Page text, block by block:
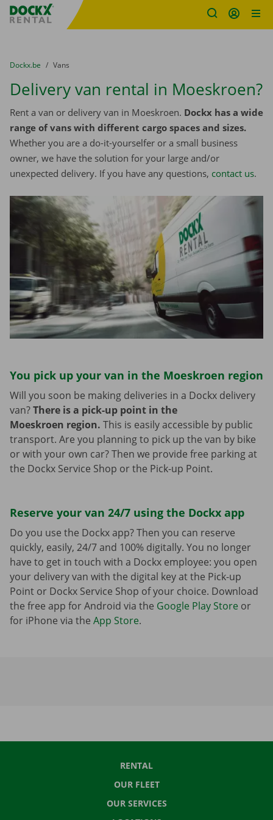
Fratello DEMO
You are here:
from
Dockx.be to
Vans
Delivery van rental in Moeskroen?
Rent a van or delivery van in Moeskroen. Dockx has a wide
range of vans with different cargo spaces and sizes.
Whether you are a do-it-yourselfer or a small business
owner, we have the solution for your large and/or
unexpected delivery. If you have any questions, contact us.
You pick up your van in the Moeskroen region
Will you soon be making deliveries in a Dockx delivery
van?There is a pick-up point in the
Moeskroen region. This is easily accessible by public
transport. Are you planning to pick up the van by bike
or with your own car? Then we provide free parking at
the Dockx Service Shop or the Pick-up Point.
Reserve your van 24/7 using the Dockx app
Do you use the Dockx app? Then you can reserve
quickly, easily, 24/7 and 100% digitally. You no longer
have to get in touch with a Dockx employee: you open
your delivery van with the digital key at the Pick-up
Point or Dockx Service Shop of your choice. Download
the free app for Android via the Google Play Store or
for iPhone via the App Store.
RENTAL
OUR FLEET
OUR SERVICES